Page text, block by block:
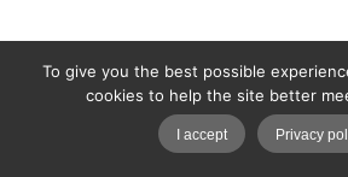
To give you the best possible
cookies to help the site better
I accept Privacy